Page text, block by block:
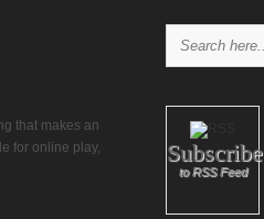
that makes an
for online play,
Subscribe
to RSS Feed